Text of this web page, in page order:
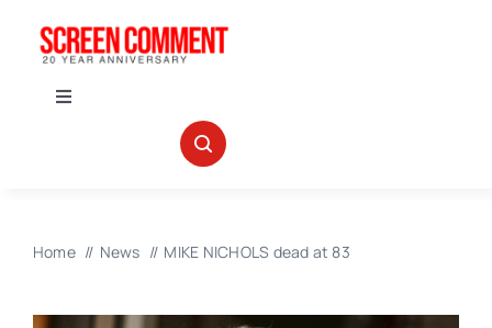
Toggle
Home News MIKE NICHOLS dead at 83